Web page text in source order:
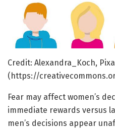
Credit: Alexandra_Koch,
(https://
Fear may affect women’s
immediate rewards versus
men’s decisions appear